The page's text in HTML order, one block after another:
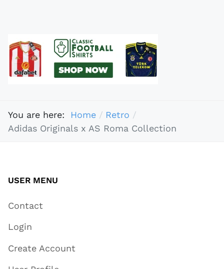
You are here: Home
Retro
Adidas Originals x AS Roma Collection
USER MENU
Contact
Login
Create Account